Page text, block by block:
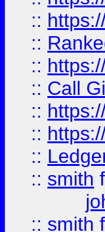
::
::
::
:: Call
::
::
::
:: smith
:: smith